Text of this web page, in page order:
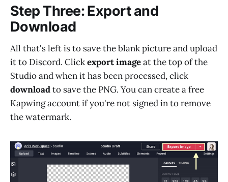
Step Three: Export and
Download
All that's left is to save the blank picture and upload
it to Discord. Clickexport imageat the top of the
Studio and when it has been processed, click
downloadto save the PNG. You can create a free
Kapwing account if you're not signed in to remove
the watermark.